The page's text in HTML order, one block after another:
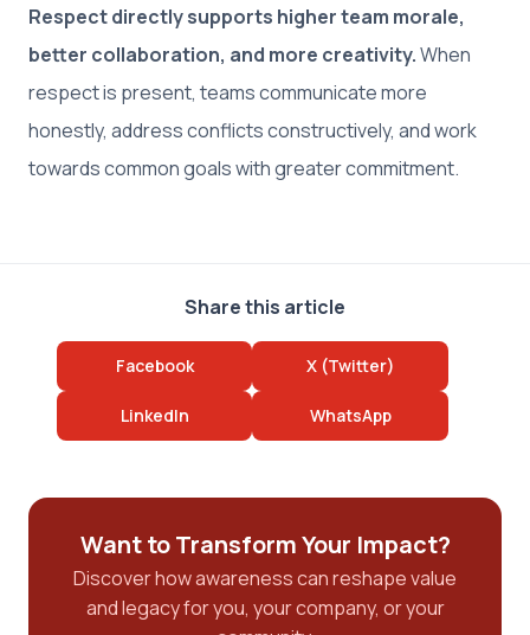
Respect directly supports higher team morale,
better collaboration, and more creativity.When
respect is present, teams communicate more
honestly, address conflicts constructively, and work
towards common goals with greater commitment.
Share this article
Facebook X (Twitter)
LinkedIn WhatsApp
Want to Transform Your Impact?
Discover how awareness can reshape value
and legacy for you, your company, or your